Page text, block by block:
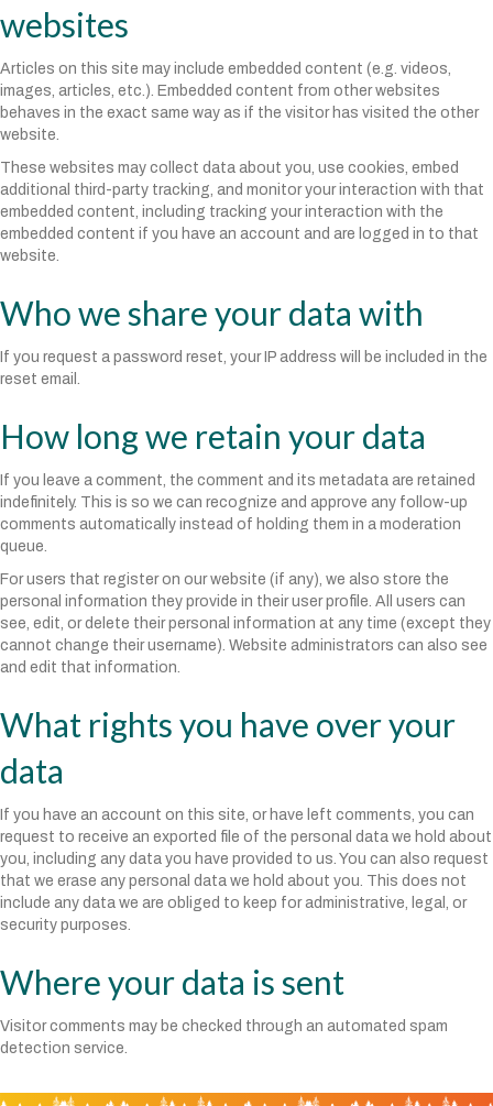
websites
Articles on this site may include embedded content (e.g. videos,
images, articles, etc.). Embedded content from other websites
behaves in the exact same way as if the visitor has visited the other
website.
These websites may collect data about you, use cookies, embed
additional third-party tracking, and monitor your interaction with that
embedded content, including tracking your interaction with the
embedded content if you have an account and are logged in to that
website.
Who we share your data with
If you request a password reset, your IP address will be included in the
reset email.
How long we retain your data
If you leave a comment, the comment and its metadata are retained
indefinitely. This is so we can recognize and approve any follow-up
comments automatically instead of holding them in a moderation
queue.
For users that register on our website (if any), we also store the
personal information they provide in their user profile. All users can
see, edit, or delete their personal information at any time (except they
cannot change their username). Website administrators can also see
and edit that information.
What rights you have over your
data
If you have an account on this site, or have left comments, you can
request to receive an exported file of the personal data we hold about
you, including any data you have provided to us. You can also request
that we erase any personal data we hold about you. This does not
include any data we are obliged to keep for administrative, legal, or
security purposes.
Where your data is sent
Visitor comments may be checked through an automated spam
detection service.